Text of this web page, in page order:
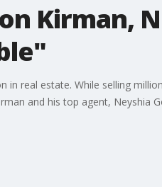
Kirman,
in real estate. While selling
and his top agent, Neyshia